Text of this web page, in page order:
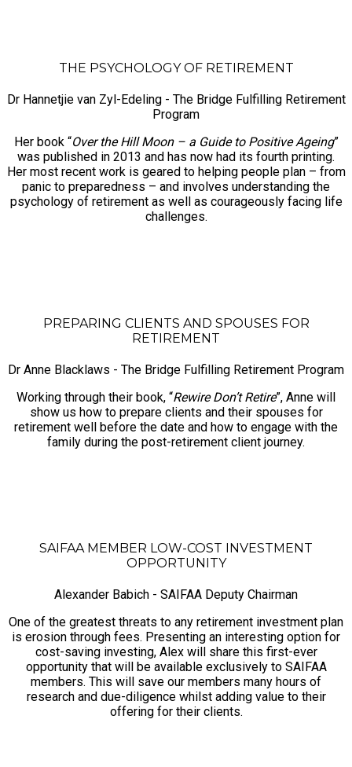
THE PSYCHOLOGY OF RETIREMENT
Dr Hannetjie van Zyl-Edeling - The Bridge Fulfilling Retirement
Program
Her book “Over the Hill Moon – a Guide to Positive Ageing”
was published in 2013 and has now had its fourth printing.
Her most recent work is geared to helping people plan – from
panic to preparedness – and involves understanding the
psychology of retirement as well as courageously facing life
challenges.
PREPARING CLIENTS AND SPOUSES FOR
RETIREMENT
Dr Anne Blacklaws - The Bridge Fulfilling Retirement Program
Working through their book, “Rewire Don’t Retire”, Anne will
show us how to prepare clients and their spouses for
retirement well before the date and how to engage with the
family during the post-retirement client journey.
SAIFAA MEMBER LOW-COST INVESTMENT
OPPORTUNITY
Alexander Babich - SAIFAA Deputy Chairman
One of the greatest threats to any retirement investment plan
is erosion through fees. Presenting an interesting option for
cost-saving investing, Alex will share this first-ever
opportunity that will be available exclusively to SAIFAA
members. This will save our members many hours of
research and due-diligence whilst adding value to their
offering for their clients.